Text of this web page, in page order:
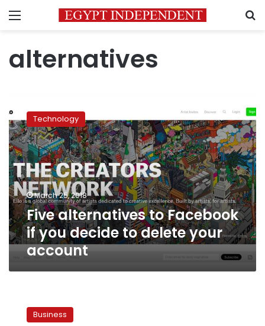
Menu
alternatives
alternatives
to
Facebook
if
you
decide
to
delete
your
account
Technology
March 25, 2018
Five alternatives to Facebook
if you decide to delete your
account
Ministry
considersBusiness